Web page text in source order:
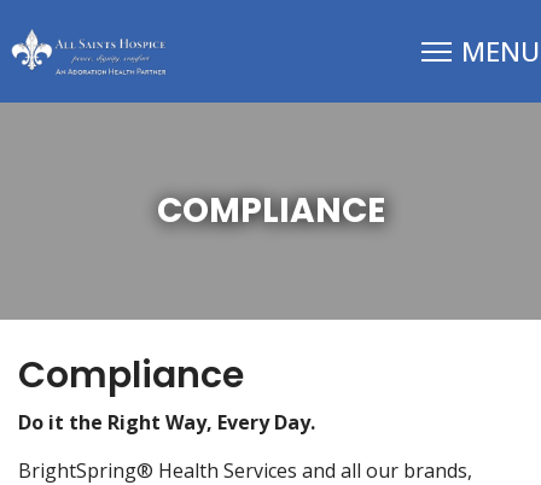
COMPLIANCE
Compliance
Do it the Right Way, Every Day.
BrightSpring® Health Services and all our brands,